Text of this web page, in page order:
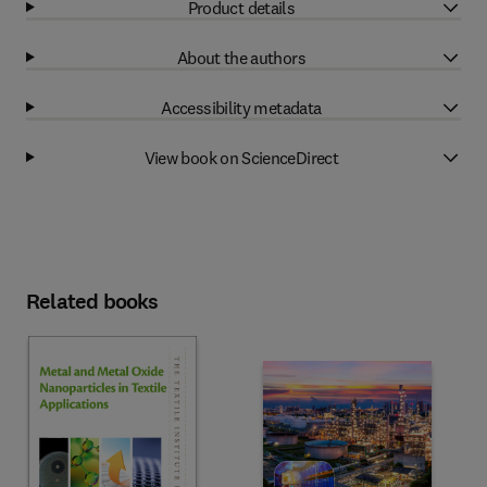
Product details
About the authors
Accessibility metadata
View book on ScienceDirect
Related books